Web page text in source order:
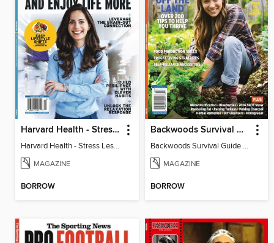
Harvard Health - Stress Less and Enjoy Life More
Harvard Health - Stress Less and Enjoy Life More
MAGAZINE
BORROW
Backwoods Survival Guide (Issue 38)
Backwoods Survival Guide (Issue 38)
MAGAZINE
BORROW